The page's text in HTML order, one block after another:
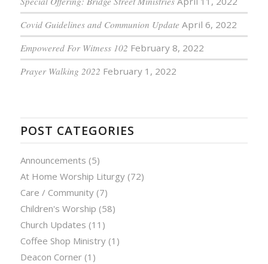
Covid Guidelines and Communion Update April 6, 2022
Empowered For Witness 102 February 8, 2022
Prayer Walking 2022 February 1, 2022
POST CATEGORIES
Announcements (5)
At Home Worship Liturgy(72)
Care / Community(7)
Children's Worship (58)
Church Updates (11)
Coffee Shop Ministry(1)
Deacon Corner(1)